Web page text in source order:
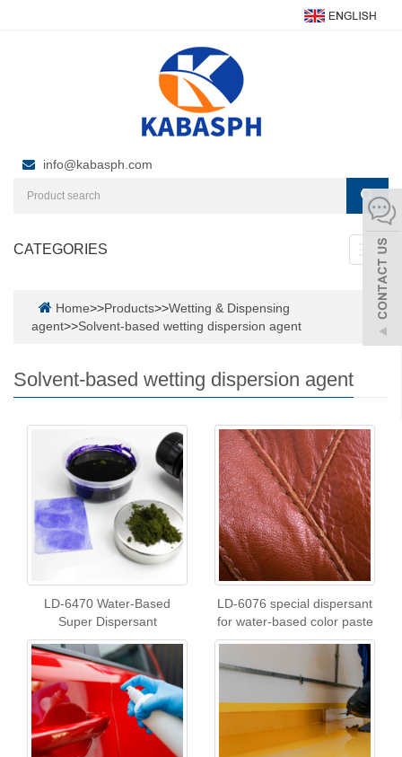
info@kabasph.com
CATEGORIES
Home>>Products>>Wetting & Dispensing
agent>>Solvent-based wetting dispersion agent
Solvent-based wetting dispersion agent
LD-6470 Water-Based
Super Dispersant
LD-6076 special dispersant
for water-based color paste